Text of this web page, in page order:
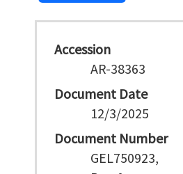
Accession
AR-38363
Document Date
12/3/2025
Document Number
GEL750923,